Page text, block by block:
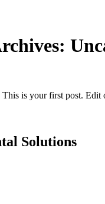
This is your first post.
Solutions